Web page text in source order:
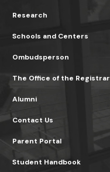
Research
Schools and Centers
Ombudsperson
The Office of the Registrar
Alumni
Contact Us
Parent Portal
Student Handbook